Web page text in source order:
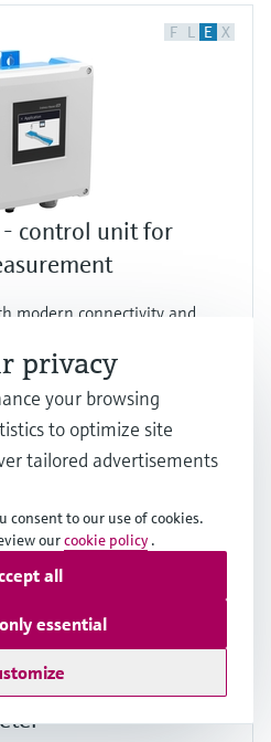
F L E X
- control unit for
modern connectivity and
TM611
privacy
your browsing
to optimize site
tailored advertisements
consent to our use of cookies.
ourcookie policy .
essential
all